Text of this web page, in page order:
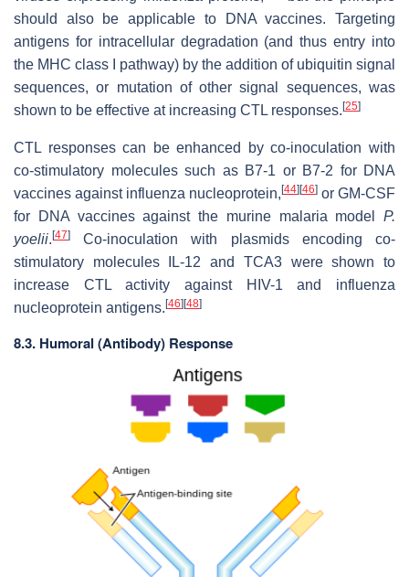
should also be applicable to DNA vaccines. Targeting
antigens for intracellular degradation (and thus entry into
the MHC class I pathway) by the addition of ubiquitin signal
sequences, or mutation of other signal sequences, was
shown to be effective at increasing CTL responses.[25]
CTL responses can be enhanced by co-inoculation with
co-stimulatory molecules such as B7-1 or B7-2 for DNA
vaccines against influenza nucleoprotein,[44][46] or GM-CSF
for DNA vaccines against the murine malaria model P.
yoelii.[47]
Co-inoculation with plasmids encoding co-
stimulatory molecules IL-12 and TCA3 were shown to
increase CTL activity against HIV-1 and influenza
nucleoprotein antigens.[46][48]
8.3. Humoral (Antibody) Response